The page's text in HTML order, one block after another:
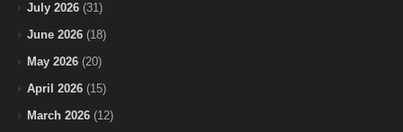
July 2026 (31)
June 2026 (18)
May 2026 (20)
April 2026 (15)
March 2026 (12)